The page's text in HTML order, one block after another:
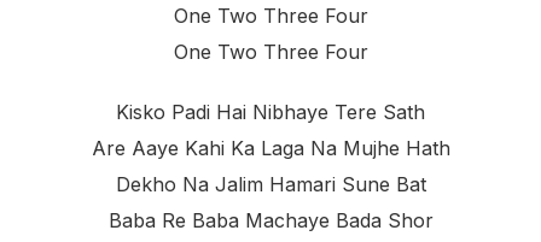
One Two Three Four
One Two Three Four
Kisko Padi Hai Nibhaye Tere Sath
Are Aaye Kahi Ka Laga Na Mujhe Hath
Dekho Na Jalim Hamari Sune Bat
Baba Re Baba Machaye Bada Shor